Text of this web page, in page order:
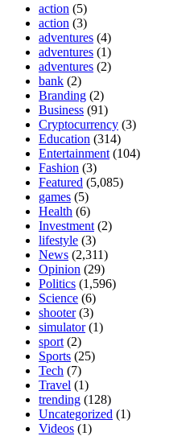
action (5)
action (3)
adventures (4)
adventures (1)
adventures (2)
bank (2)
Branding (2)
Business (91)
Cryptocurrency (3)
Education (314)
Entertainment (104)
Fashion (3)
Featured (5,085)
games (5)
Health (6)
Investment (2)
lifestyle (3)
News (2,311)
Opinion (29)
Politics (1,596)
Science (6)
shooter(3)
simulator(1)
sport (2)
Sports (25)
Tech (7)
Travel (1)
trending (128)
Uncategorized (1)
Videos (1)